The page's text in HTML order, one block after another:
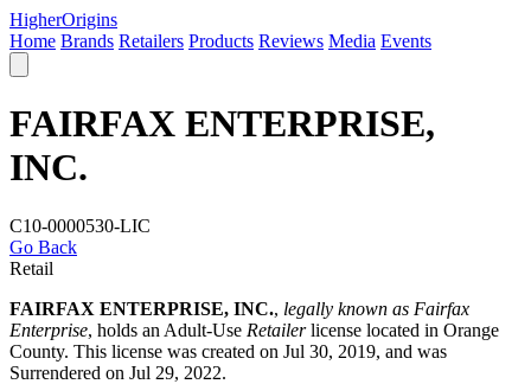
HigherOrigins
Home Brands Retailers Products Reviews Media Events
FAIRFAX ENTERPRISE,
INC.
C10-0000530-LIC
Go Back
Retail
FAIRFAX ENTERPRISE, INC., legally known as Fairfax
Enterprise, holds an Adult-Use Retailerlicense located in Orange
County. This license was created on Jul 30, 2019, and was
Surrendered on Jul 29, 2022.